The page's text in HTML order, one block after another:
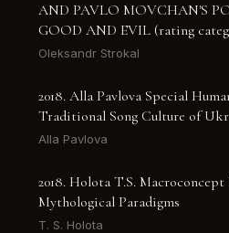
AND PAVLO MOVCHAN'S
GOOD AND EVIL (rating
Oleksandr Strokal
2018. Alla Pavlova Special
Traditional Song Culture of
Alla Pavlova
2018. Holota T.S.
Mythological Paradigms
T. S. Holota